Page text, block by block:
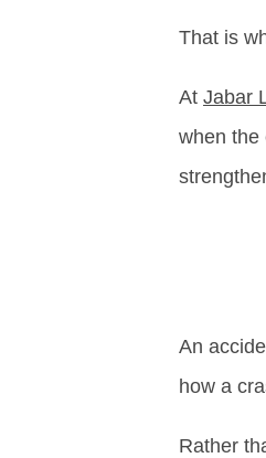
That is
At Jabar
when the
An
how a
Rather